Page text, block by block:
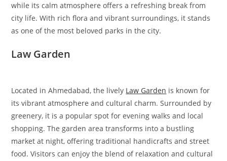
while its calm atmosphere offers a refreshing break from
city life. With rich flora and vibrant surroundings, it stands
as one of the most beloved parks in the city.
Law Garden
Located in Ahmedabad, the lively Law Garden is known for
its vibrant atmosphere and cultural charm. Surrounded by
greenery, it is a popular spot for evening walks and local
shopping. The garden area transforms into a bustling
market at night, offering traditional handicrafts and street
food. Visitors can enjoy the blend of relaxation and cultural